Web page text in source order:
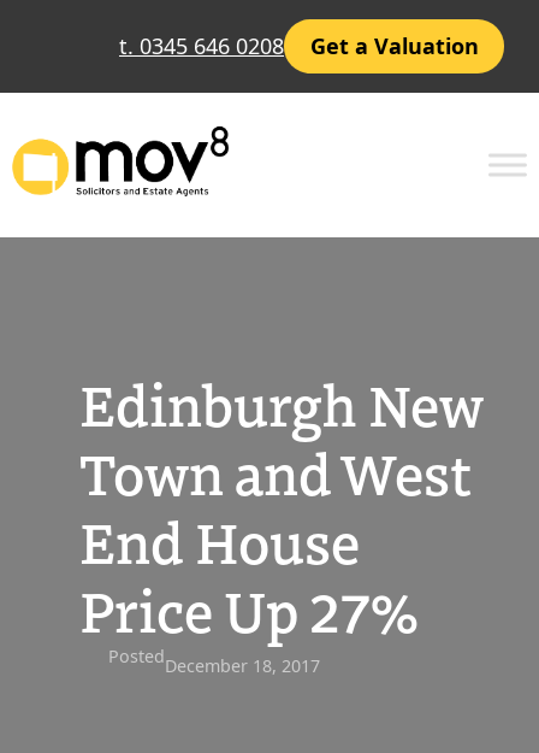
t. 0345 646 0208 Get a Valuation
Edinburgh New
Town and West
End House
Price Up 27%
PostedDecember 18, 2017